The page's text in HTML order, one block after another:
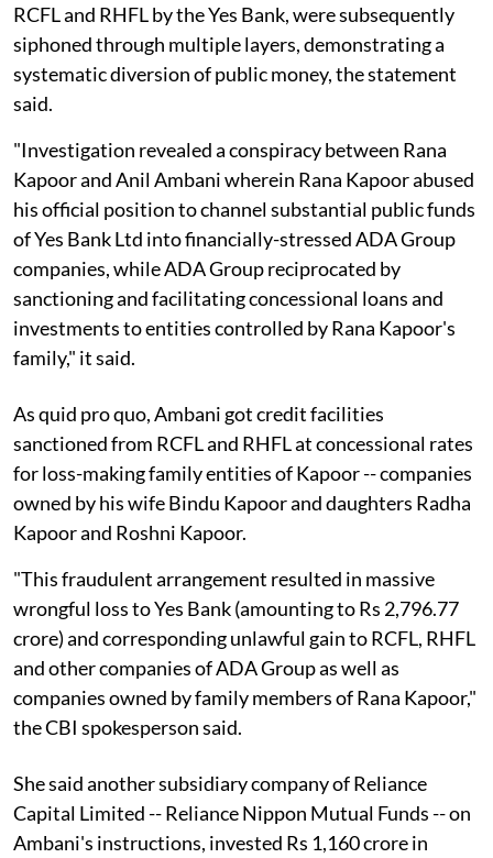
RCFL and RHFL by the Yes Bank, were subsequently
siphoned through multiple layers, demonstrating a
systematic diversion of public money, the statement
said.
"Investigation revealed a conspiracy between Rana
Kapoor and Anil Ambani wherein Rana Kapoor abused
his official position to channel substantial public funds
of Yes Bank Ltd into financially-stressed ADA Group
companies, while ADA Group reciprocated by
sanctioning and facilitating concessional loans and
investments to entities controlled by Rana Kapoor's
family," it said.
As quid pro quo, Ambani got credit facilities
sanctioned from RCFL and RHFL at concessional rates
for loss-making family entities of Kapoor -- companies
owned by his wife Bindu Kapoor and daughters Radha
Kapoor and Roshni Kapoor.
"This fraudulent arrangement resulted in massive
wrongful loss to Yes Bank (amounting to Rs 2,796.77
crore) and corresponding unlawful gain to RCFL, RHFL
and other companies of ADA Group as well as
companies owned by family members of Rana Kapoor,"
the CBI spokesperson said.
She said another subsidiary company of Reliance
Capital Limited -- Reliance Nippon Mutual Funds -- on
Ambani's instructions, invested Rs 1,160 crore in